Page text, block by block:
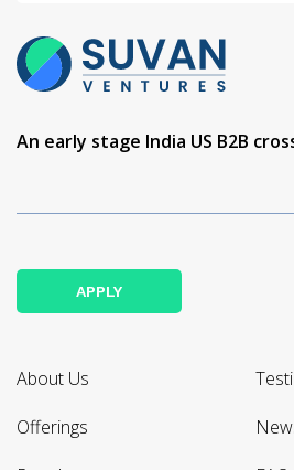
An early stage India US B2B
APPLY
About Us
Offerings